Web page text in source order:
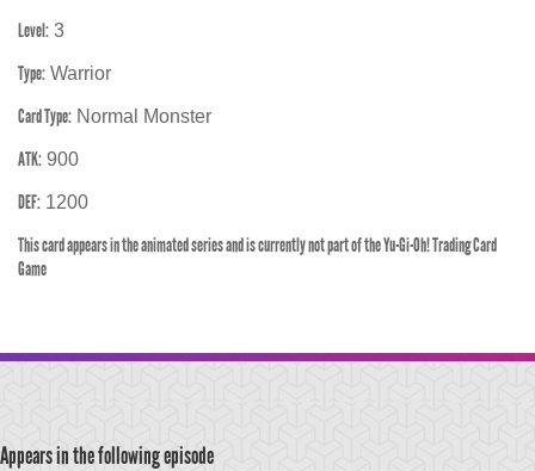
Level: 3
Type: Warrior
Card Type: Normal Monster
ATK: 900
DEF: 1200
This card appears in the animated series and is currently not part of the Yu-Gi-Oh! Trading Card
Game
Appears in the following episode